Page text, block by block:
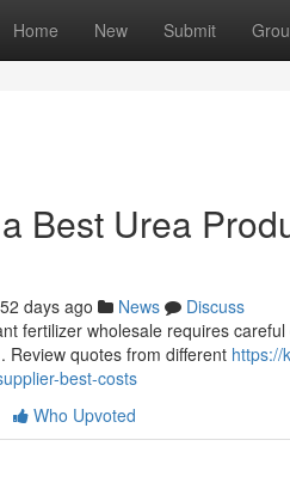
Home New Submit
Best Urea
52 days ago News
Discuss
fertilizer wholesale requires
Review quotes from different https://
best-costs
Who Upvoted